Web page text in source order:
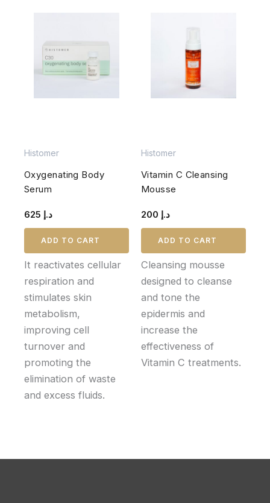
Histomer
Oxygenating Body
Serum
د.إ
ADD TO CART
It reactivates cellular
respiration and
stimulates skin
metabolism,
improving cell
turnover and
promoting the
elimination of waste
and excess fluids.
Histomer
Vitamin C Cleansing
Mousse
د.إ
ADD TO CART
Cleansing mousse
designed to cleanse
and tone the
epidermis and
increase the
effectiveness of
Vitamin C treatments.